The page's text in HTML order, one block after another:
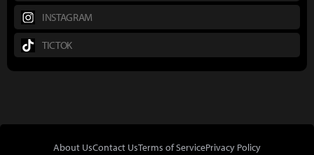
INSTAGRAM
TICTOK
About UsContact UsTerms of ServicePrivacy Policy